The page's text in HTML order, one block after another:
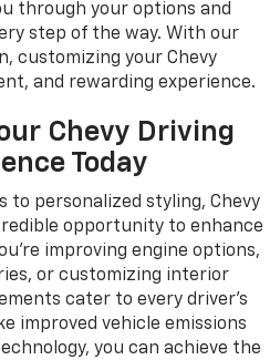
through your options and
step of the way. With our
customizing your Chevy
and rewarding experience.
Chevy Driving
Today
to personalized styling, Chevy
opportunity to enhance
improving engine options,
or customizing interior
cater to every driver’s
improved vehicle emissions
you can achieve the